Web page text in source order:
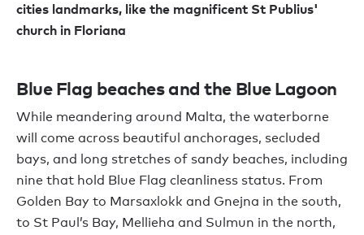
cities landmarks, like the magnificent St Publius'
church in Floriana
Blue Flag beaches and the Blue Lagoon
While meandering around Malta, the waterborne
will come across beautiful anchorages, secluded
bays, and long stretches of sandy beaches, including
nine that hold Blue Flag cleanliness status. From
Golden Bay to Marsaxlokk and Gnejna in the south,
to St Paul’s Bay, Mellieha and Sulmun in the north,